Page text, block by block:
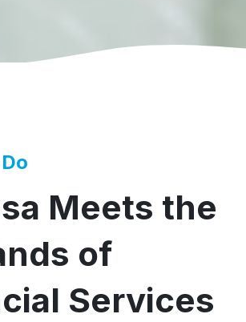
Meets the
of
Services